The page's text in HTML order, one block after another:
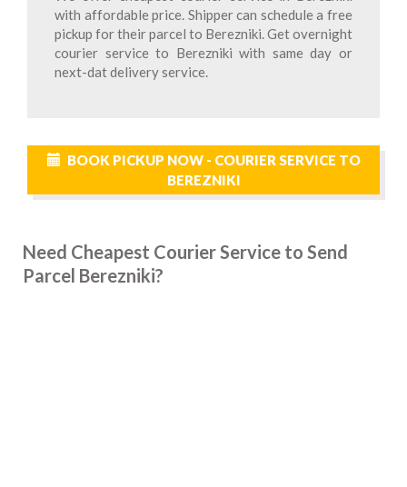
with affordable price. Shipper can schedule a free
pickup for their parcel to Berezniki. Get overnight
courier service to Berezniki with same day or
next-dat delivery service.
BOOK PICKUP NOW - COURIER SERVICE TO
BEREZNIKI
Need Cheapest Courier Service to Send
Parcel Berezniki?